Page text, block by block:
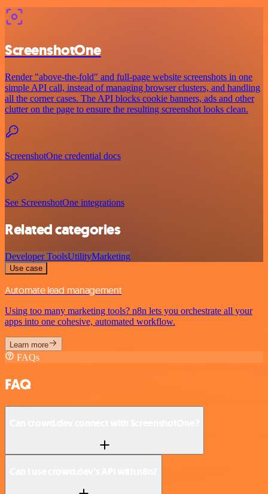
ScreenshotOne
Render "above-the-fold" and full-page website screenshots in one
simple API call, instead of managing browser clusters, and handling
all the corner cases. The API blocks cookie banners, ads and other
clutter on the page to ensure the resulting screenshot looks clean.
ScreenshotOne credential docs
See ScreenshotOne integrations
Related categories
Developer ToolsUtilityMarketing
Use case
Automate lead management
Using too many marketing tools? n8n lets you orchestrate all your
apps into one cohesive, automated workflow.
Learn more
FAQs
FAQ